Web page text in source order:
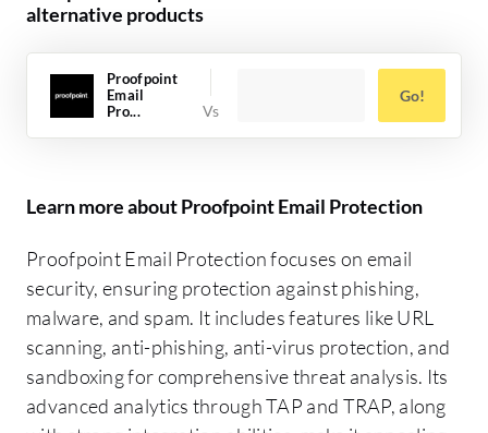
alternative products
Proofpoint
Email
Pro...
Go!
Learn more about Proofpoint Email Protection
Proofpoint Email Protection focuses on email
security, ensuring protection against phishing,
malware, and spam. It includes features like URL
scanning, anti-phishing, anti-virus protection, and
sandboxing for comprehensive threat analysis. Its
advanced analytics through TAP and TRAP, along